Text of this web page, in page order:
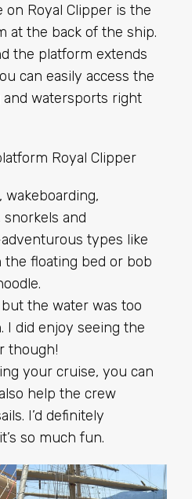
Royal Clipper is the
at the back of the ship.
the platform extends
can easily access the
watersports right
wakeboarding,
and
types like
the floating bed or bob
the water was too
I did enjoy seeing the
though!
your cruise, you can
help the crew
I’d definitely
so much fun.